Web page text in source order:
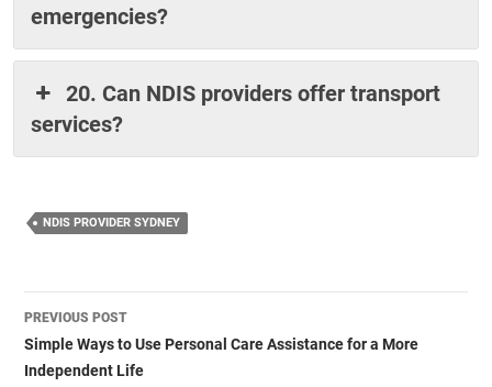
emergencies?
20. Can NDIS providers offer transport
services?
NDIS PROVIDER SYDNEY
Post
navigation
PREVIOUS POST
Simple Ways to Use Personal Care Assistance for a More
Independent Life